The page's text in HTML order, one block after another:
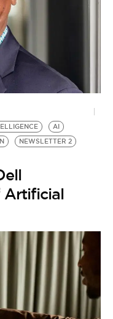
AI
NEWSLETTER 2
Artificial